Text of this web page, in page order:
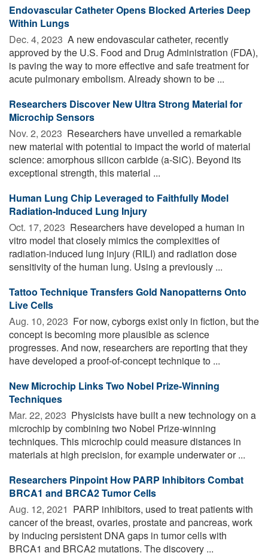
Endovascular Catheter Opens Blocked Arteries Deep
Within Lungs
Dec. 4, 2023  A new endovascular catheter, recently
approved by the U.S. Food and Drug Administration (FDA),
is paving the way to more effective and safe treatment for
acute pulmonary embolism. Already shown to be ...
Researchers Discover New Ultra Strong Material for
Microchip Sensors
Nov. 2, 2023  Researchers have unveiled a remarkable
new material with potential to impact the world of material
science: amorphous silicon carbide (a-SiC). Beyond its
exceptional strength, this material ...
Human Lung Chip Leveraged to Faithfully Model
Radiation-Induced Lung Injury
Oct. 17, 2023  Researchers have developed a human in
vitro model that closely mimics the complexities of
radiation-induced lung injury (RILI) and radiation dose
sensitivity of the human lung. Using a previously ...
Tattoo Technique Transfers Gold Nanopatterns Onto
Live Cells
Aug. 10, 2023  For now, cyborgs exist only in fiction, but the
concept is becoming more plausible as science
progresses. And now, researchers are reporting that they
have developed a proof-of-concept technique to ...
New Microchip Links Two Nobel Prize-Winning
Techniques
Mar. 22, 2023  Physicists have built a new technology on a
microchip by combining two Nobel Prize-winning
techniques. This microchip could measure distances in
materials at high precision, for example underwater or ...
Researchers Pinpoint How PARP Inhibitors Combat
BRCA1 and BRCA2 Tumor Cells
Aug. 12, 2021  PARP inhibitors, used to treat patients with
cancer of the breast, ovaries, prostate and pancreas, work
by inducing persistent DNA gaps in tumor cells with
BRCA1 and BRCA2 mutations. The discovery ...